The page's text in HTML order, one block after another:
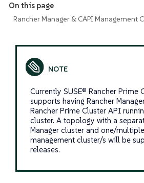
On this page
Rancher Manager & CAPI Management
Currently SUSE® Rancher Prime
supports having Rancher
Rancher Prime Cluster API
cluster. A topology with a
Manager cluster and one/
management cluster/s will be
releases.